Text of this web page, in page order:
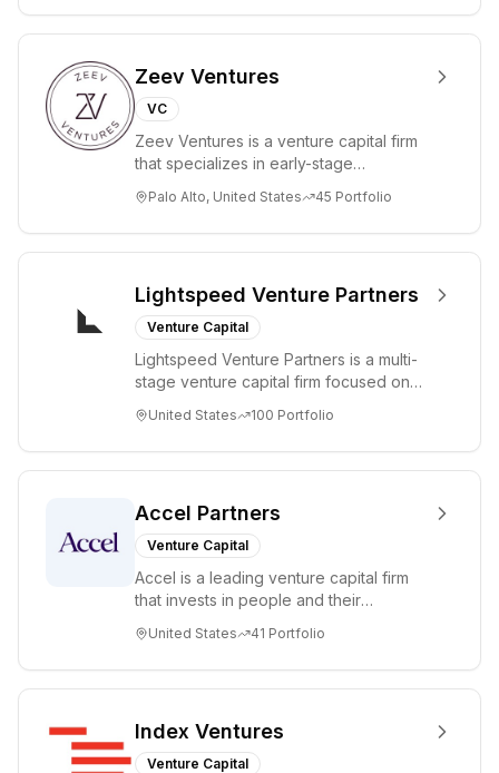
multilingual
capabilities, and
making cutting-
businesses and
the public.
Zeev Ventures
VC
Zeev Ventures is a venture capital firm
that specializes in early-stage
Seed an...
Palo Alto, United States 45 Portfolio
Lightspeed Venture Partners
Venture Capital
Lightspeed Venture Partners is a multi-
stage venture capital firm focused on
tre...
United States 100 Portfolio
Accel Partners
Venture Capital
Accel is a leading venture capital firm
that invests in people and their
through all ph...
United States 41 Portfolio
Index Ventures
Venture Capital